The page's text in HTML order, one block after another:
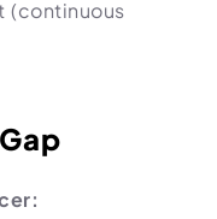
(continuous